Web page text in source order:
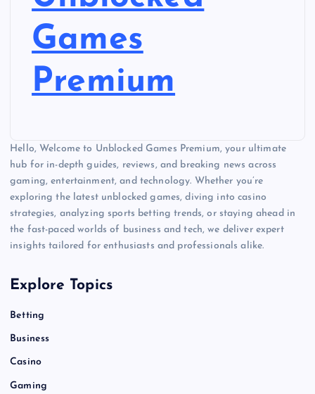
Games
Premium
Hello, Welcome to Unblocked Games Premium, your ultimate
hub for in-depth guides, reviews, and breaking news across
gaming, entertainment, and technology. Whether you’re
exploring the latest unblocked games, diving into casino
strategies, analyzing sports betting trends, or staying ahead in
the fast-paced worlds of business and tech, we deliver expert
insights tailored for enthusiasts and professionals alike.
Explore Topics
Betting
Business
Casino
Gaming